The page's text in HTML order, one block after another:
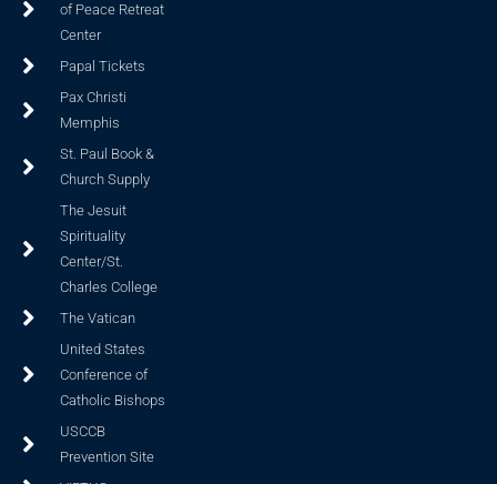
of Peace Retreat
Center
Papal Tickets
Pax Christi
Memphis
St. Paul Book &
Church Supply
The Jesuit
Spirituality
Center/St.
Charles College
The Vatican
United States
Conference of
Catholic Bishops
USCCB
Prevention Site